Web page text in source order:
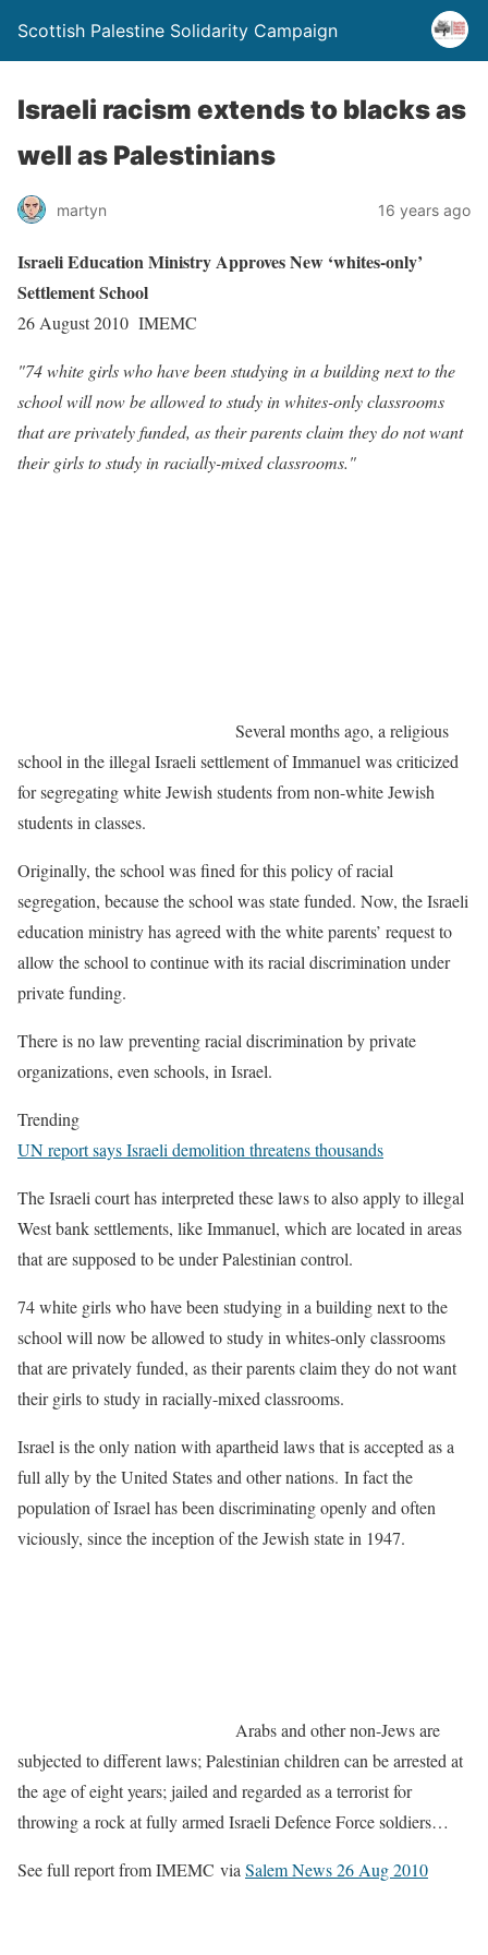
Scottish Palestine Solidarity Campaign
Israeli racism extends to blacks as
well as Palestinians
martyn 16 years ago
Israeli Education Ministry Approves New ‘whites-only’
Settlement School
26 August 2010 IMEMC
"74 white girls who have been studying in a building next to the
school will now be allowed to study in whites-only classrooms
that are privately funded, as their parents claim they do not want
their girls to study in racially-mixed classrooms."
Several months ago, a religious
school in the illegal Israeli settlement of Immanuel was criticized
for segregating white Jewish students from non-white Jewish
students in classes.
Originally, the school was fined for this policy of racial
segregation, because the school was state funded. Now, the Israeli
education ministry has agreed with the white parents’ request to
allow the school to continue with its racial discrimination under
private funding.
There is no law preventing racial discrimination by private
organizations, even schools, in Israel.
Trending
UN report says Israeli demolition threatens thousands
The Israeli court has interpreted these laws to also apply to illegal
West bank settlements, like Immanuel, which are located in areas
that are supposed to be under Palestinian control.
74 white girls who have been studying in a building next to the
school will now be allowed to study in whites-only classrooms
that are privately funded, as their parents claim they do not want
their girls to study in racially-mixed classrooms.
Israel is the only nation with apartheid laws that is accepted as a
full ally by the United States and other nations. In fact the
population of Israel has been discriminating openly and often
viciously, since the inception of the Jewish state in 1947.
Arabs and other non-Jews are
subjected to different laws; Palestinian children can be arrested at
the age of eight years; jailed and regarded as a terrorist for
throwing a rock at fully armed Israeli Defence Force soldiers…
See full report from IMEMC via Salem News 26 Aug 2010